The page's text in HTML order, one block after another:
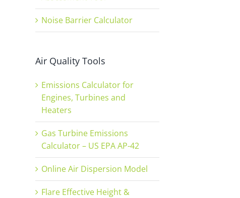
Noise Barrier Calculator
Air Quality Tools
Emissions Calculator for
Engines, Turbines and
Heaters
Gas Turbine Emissions
Calculator – US EPA AP-42
Online Air Dispersion Model
Flare Effective Height &